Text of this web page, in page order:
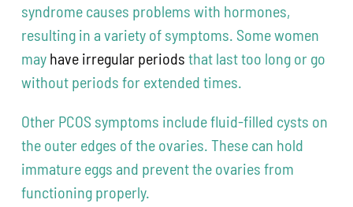
syndrome causes problems with hormones,
resulting in a variety of symptoms. Some women
may have irregular periods that last too long or go
without periods for extended times.
Other PCOS symptoms include fluid-filled cysts on
the outer edges of the ovaries. These can hold
immature eggs and prevent the ovaries from
functioning properly.